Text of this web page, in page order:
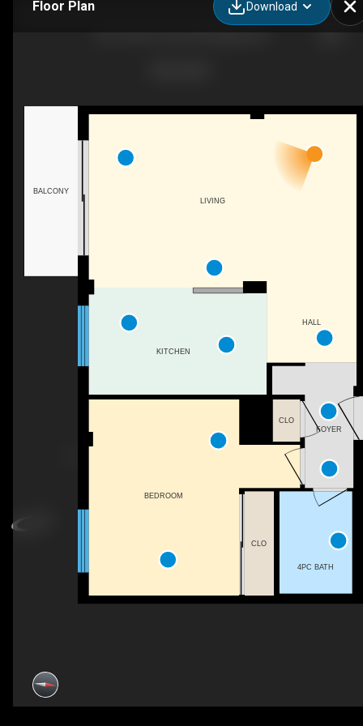
Floor Plan Download
LIVING
CLO
BALCONY
CLO
4PC BATH
BEDROOM
FOYER
KITCHEN
HALL